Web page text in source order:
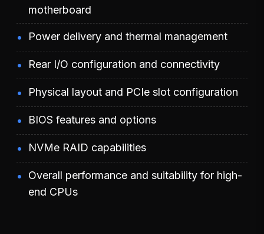
motherboard
Power delivery and thermal management
Rear I/O configuration and connectivity
Physical layout and PCIe slot configuration
BIOS features and options
NVMe RAID capabilities
Overall performance and suitability for high-
end CPUs